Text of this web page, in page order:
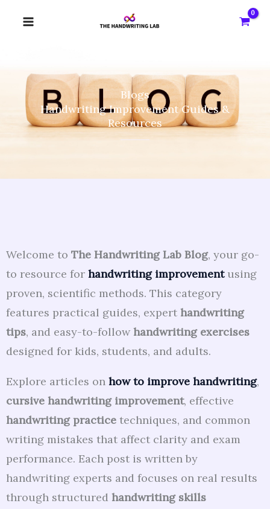
Blogs
Handwriting Improvement Guides &
Resources
Welcome to The Handwriting Lab Blog, your go-
to resource for handwriting improvementusing
proven, scientific methods. This category
features practical guides, expert handwriting
tips, and easy-to-follow handwriting exercises
designed for kids, students, and adults.
Explore articles on how to improve handwriting,
cursive handwriting improvement, effective
handwriting practice techniques, and common
writing mistakes that affect clarity and exam
performance. Each post is written by
handwriting experts and focuses on real results
through structured handwriting skills